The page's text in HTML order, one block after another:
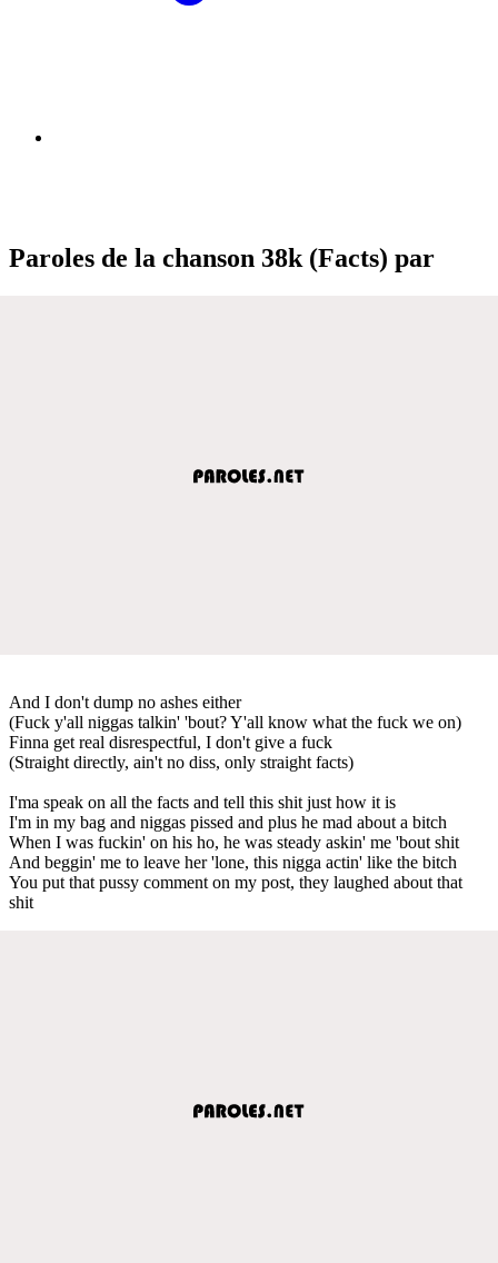
Paroles de la chanson 38k (Facts) par
And I don't dump no ashes either
(Fuck y'all niggas talkin' 'bout? Y'all know what the fuck we on)
Finna get real disrespectful, I don't give a fuck
(Straight directly, ain't no diss, only straight facts)
I'ma speak on all the facts and tell this shit just how it is
I'm in my bag and niggas pissed and plus he mad about a bitch
When I was fuckin' on his ho, he was steady askin' me 'bout shit
And beggin' me to leave her 'lone, this nigga actin' like the bitch
You put that pussy comment on my post, they laughed about that
shit